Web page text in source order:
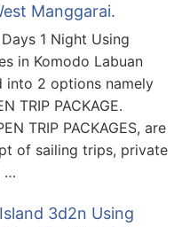
Manggarai.
1 Night Using
in Komodo Labuan
into 2 options namely
TRIP PACKAGE.
TRIP PACKAGES, are
of sailing trips, private
…
3d2n Using